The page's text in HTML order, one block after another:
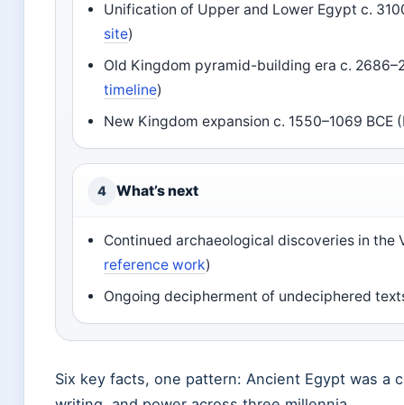
Unification of Upper and Lower Egypt c.
site)
Old Kingdom pyramid-building era c.
timeline)
New Kingdom expansion c. 1550–1069
4 What’s next
Continued archaeological discoveries in the
reference work)
Ongoing decipherment of undeciphered
Six key facts, one pattern: Ancient Egypt was a